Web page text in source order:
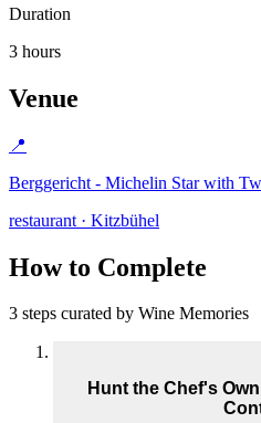
Duration
3 hours
Venue
📍
Berggericht - Michelin Star with
restaurant · Kitzbühel
How to Complete
3 steps curated by Wine Memories
Hunt the Chef's